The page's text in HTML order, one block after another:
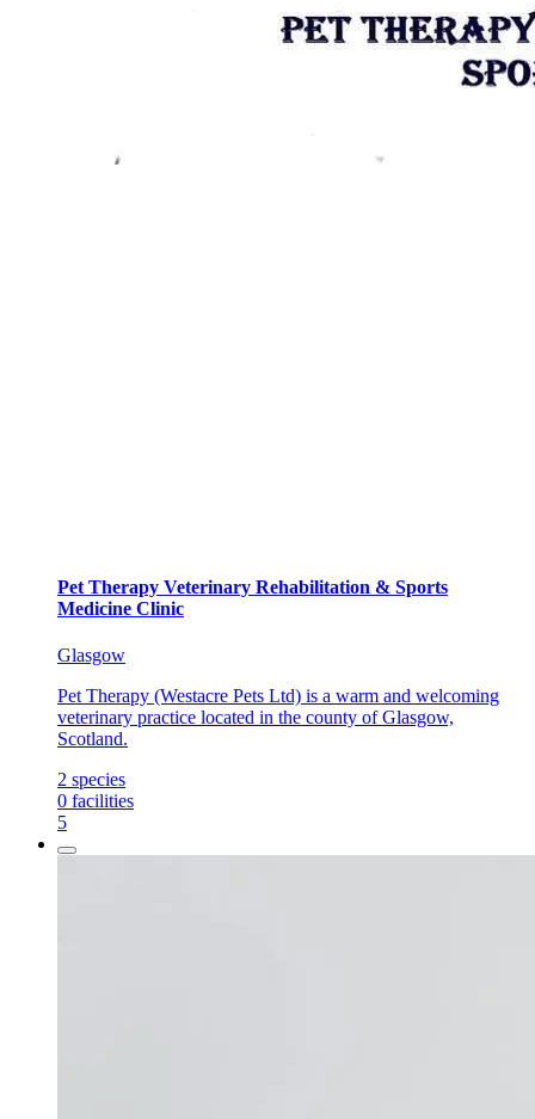
Pet Therapy Veterinary Rehabilitation & Sports
Medicine Clinic
Glasgow
Pet Therapy (Westacre Pets Ltd) is a warm and welcoming
veterinary practice located in the county of Glasgow,
Scotland.
2 species
0 facilities
5